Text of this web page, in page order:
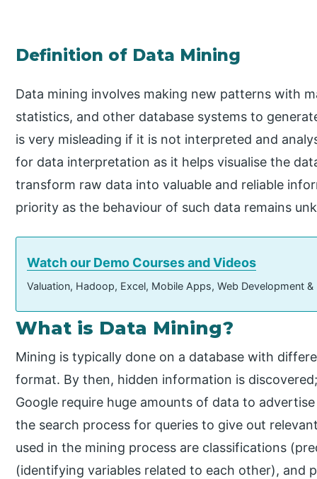
Definition of Data Mining
Data mining involves making new patterns with
statistics, and other database systems to
is very misleading if it is not interpreted and
for data interpretation as it helps visualise the
transform raw data into valuable and reliable
priority as the behaviour of such data remains
Watch our Demo Courses and Videos
Valuation, Hadoop, Excel, Mobile Apps, Web Development
What is Data Mining?
Mining is typically done on a database with
format. By then, hidden information is
Google require huge amounts of data to
the search process for queries to give out
used in the mining process are classifications
(identifying variables related to each other), and